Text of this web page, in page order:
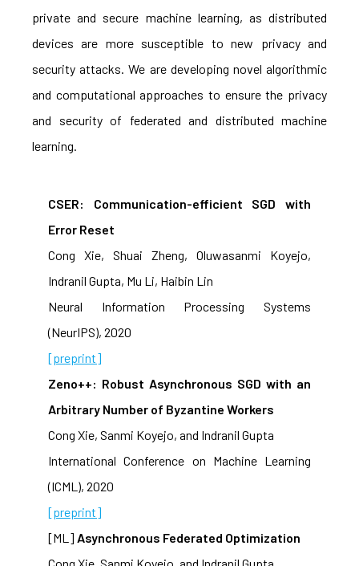
private and secure machine learning, as distributed
devices are more susceptible to new privacy and
security attacks. We are developing novel algorithmic
and computational approaches to ensure the privacy
and security of federated and distributed machine
learning.
CSER: Communication-efficient SGD with
Error Reset
Cong Xie, Shuai Zheng, Oluwasanmi Koyejo,
Indranil Gupta, Mu Li, Haibin Lin
Neural Information Processing Systems
(NeurIPS), 2020
[preprint]
Zeno++: Robust Asynchronous SGD with an
Arbitrary Number of Byzantine Workers
Cong Xie, Sanmi Koyejo, and Indranil Gupta
International Conference on Machine Learning
(ICML), 2020
[preprint]
[ML] Asynchronous Federated Optimization